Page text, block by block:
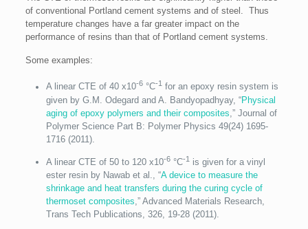
of conventional Portland cement systems and of steel. Thus
temperature changes have a far greater impact on the
performance of resins than that of Portland cement systems.
Some examples:
A linear CTE of 40 x10-6°C-1for an epoxy resin system is
given by G.M. Odegard and A. Bandyopadhyay, “Physical
aging of epoxy polymers and their composites ,” Journal of
Polymer Science Part B: Polymer Physics 49(24) 1695‐
1716 (2011).
A linear CTE of 50 to 120 x10-6°C-1is given for a vinyl
ester resin by Nawab et al., “A device to measure the
shrinkage and heat transfers during the curing cycle of
thermoset composites,” Advanced Materials Research,
Trans Tech Publications, 326, 19-28 (2011).